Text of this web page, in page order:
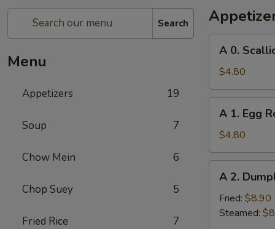
Search
Menu
Appetizers 19
Soup 7
Chow Mein 6
Chop Suey 5
Fried Rice 7
Scallion
Pancakes
A 0.
$4.80
Egg
Roll
(2)
A 1. Egg
$4.80
Dumplings
(8)
A 2.
Fried: $8.90
Steamed: